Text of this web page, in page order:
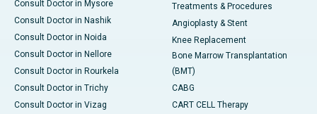
Consult Doctor in Mysore
Consult Doctor in Nashik
Consult Doctor in Noida
Consult Doctor in Nellore
Consult Doctor in Rourkela
Consult Doctor in Trichy
Consult Doctor in Vizag
Treatments & Procedures
Angioplasty & Stent
Knee Replacement
Bone Marrow Transplantation
(BMT)
CABG
CART CELL Therapy